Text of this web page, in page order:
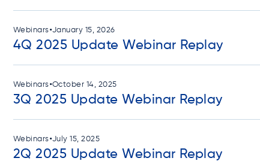
Webinars•January 15, 2026
4Q 2025 Update Webinar Replay
Webinars•October 14, 2025
3Q 2025 Update Webinar Replay
Webinars•July 15, 2025
2Q 2025 Update Webinar Replay